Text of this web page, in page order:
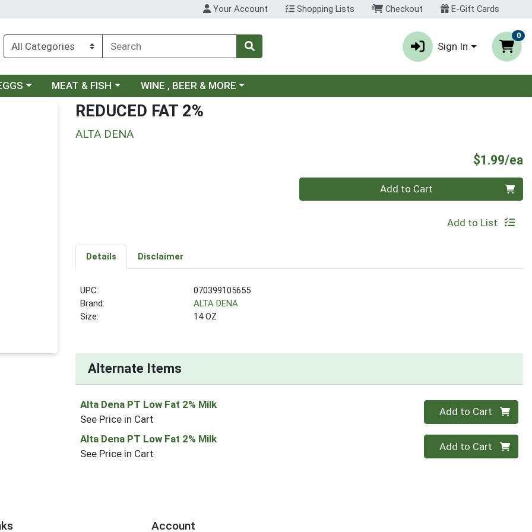
Your Account Shopping Lists Checkout E-Gift Cards
Sign In
0
menuChoose a category menu
MEAT & FISH Choose a category menu
WINE , BEER & MORE
REDUCED FAT 2%
ALTA DENA
$1.99/ea
Quantity 0 Add to Cart
Add to List
Details Disclaimer
UPC:
070399105655
Brand:
ALTA DENA
Size:
14 OZ
Alternate Items
Alta Dena PT Low Fat 2% Milk
See Price in Cart
Quantity 0
Add to Cart
Alta Dena PT Low Fat 2% Milk
See Price in Cart
Quantity 0
Add to Cart
Account